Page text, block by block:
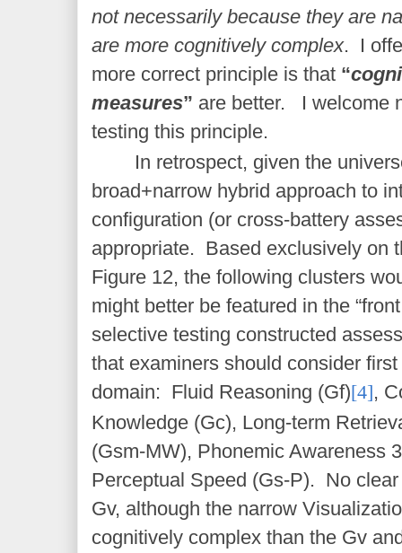
not necessarily because they are
are more cognitively complex. I
more correct principle is that “
measures” are better. I welcome
testing this principle.
In retrospect, given the
broad+narrow hybrid approach to
configuration (or cross-battery
appropriate. Based exclusively on
Figure 12, the following clusters
might better be featured in the
selective testing constructed
that examiners should consider
domain: Fluid Reasoning (Gf)[4],
Knowledge (Gc), Long-term
(Gsm-MW), Phonemic Awareness
Perceptual Speed (Gs-P). No
Gv, although the narrow
cognitively complex than the Gv